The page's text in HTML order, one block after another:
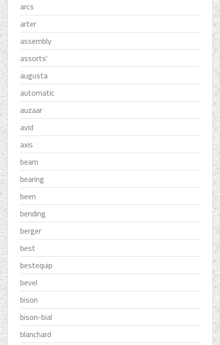
arcs
arter
assembly
assorts'
augusta
automatic
auzaar
avid
axis
beam
bearing
been
bending
berger
best
bestequip
bevel
bison
bison-bial
blanchard